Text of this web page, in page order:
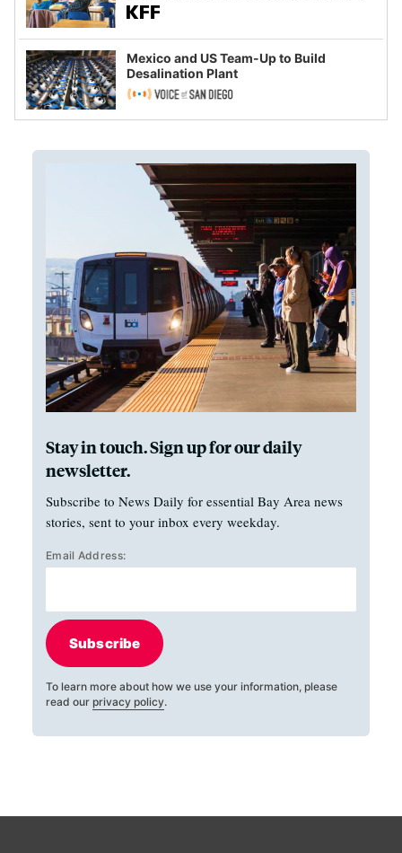
Mexico and US Team-Up to Build
Desalination Plant
Stay in touch. Sign up for our daily
newsletter.
Subscribe to News Daily for essential Bay Area news
stories, sent to your inbox every weekday.
Email Address:
Subscribe
To learn more about how we use your information, please
read our privacy policy.